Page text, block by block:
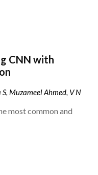
CNN with
Muzameel Ahmed, V N
most common and